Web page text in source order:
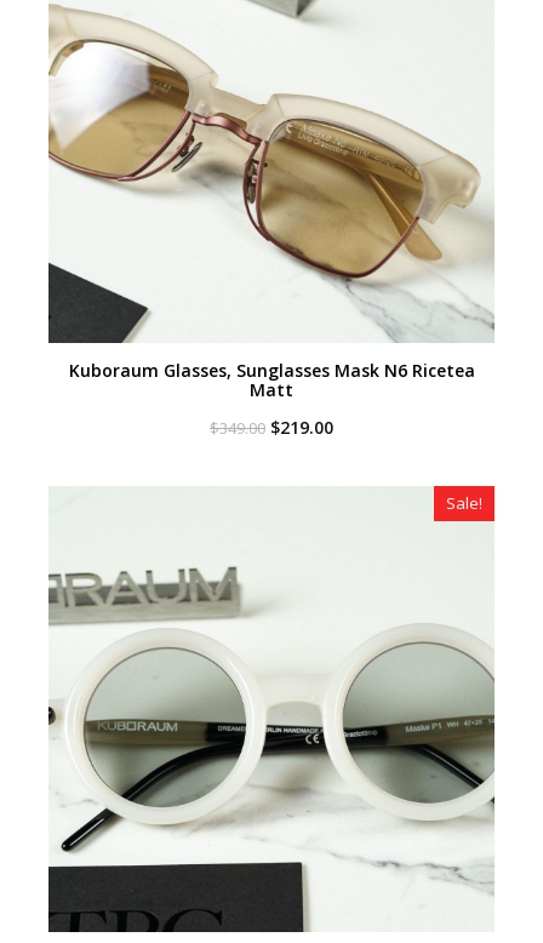
Kuboraum Glasses, Sunglasses Mask N6 Ricetea
Matt
$349.00 Original
$349.00.
$219.00Current
$219.00.
Sale!